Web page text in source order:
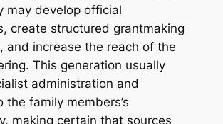
may develop official
create structured grantmaking
and increase the reach of the
This generation usually
administration and
the family members’s
making certain that sources